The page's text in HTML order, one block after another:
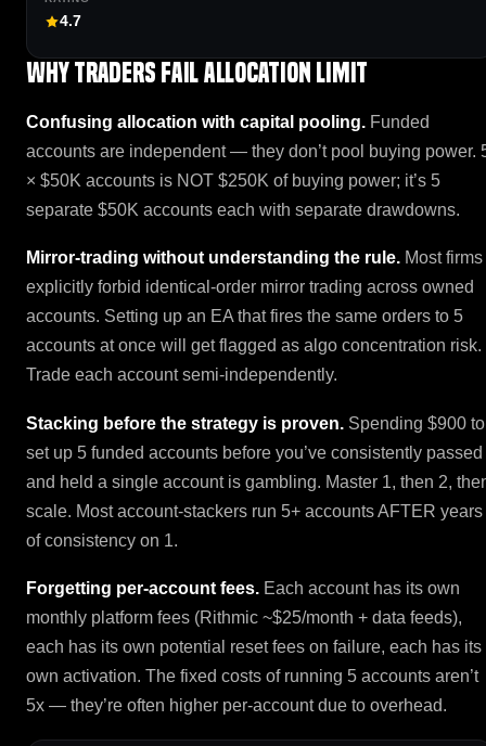
4.7
Why traders fail Allocation Limit
Confusing allocation with capital pooling. Funded
accounts are independent — they don’t pool buying power.
× $50K accounts is NOT $250K of buying power; it’s 5
separate $50K accounts each with separate drawdowns.
Mirror-trading without understanding the rule. Most firms
explicitly forbid identical-order mirror trading across owned
accounts. Setting up an EA that fires the same orders to 5
accounts at once will get flagged as algo concentration risk.
Trade each account semi-independently.
Stacking before the strategy is proven. Spending $900 to
set up 5 funded accounts before you’ve consistently passed
and held a single account is gambling. Master 1, then 2,
scale. Most account-stackers run 5+ accounts AFTER years
of consistency on 1.
Forgetting per-account fees. Each account has its own
monthly platform fees (Rithmic ~$25/month + data feeds),
each has its own potential reset fees on failure, each has its
own activation. The fixed costs of running 5 accounts aren’t
5x — they’re often higher per-account due to overhead.